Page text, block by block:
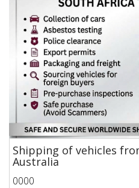
Shipping of vehicles
Australia
0000